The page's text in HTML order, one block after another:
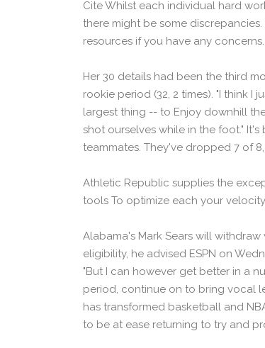
Cite Whilst each individual hard
there might be some
resources if you have any
Her 30 details had been the third
rookie period (32, 2 times). "I think I
largest thing -- to Enjoy downhill
shot ourselves while in the foot."
teammates. They've dropped 7 of
Athletic Republic supplies the
tools To optimize each your
Alabama's Mark Sears will
eligibility, he advised ESPN on
"But I can however get better in a
period, continue on to bring vocal
has transformed basketball and
to be at ease returning to try and